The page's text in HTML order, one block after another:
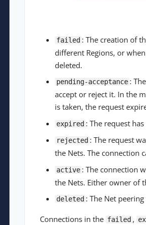
failed : The creation of
different Regions, or
deleted.
pending-acceptance :
accept or reject it. In the
is taken, the request
expired : The request
rejected : The request
the Nets. The connection
active : The connection
the Nets. Either owner of
deleted : The Net
Connections in the failed ,